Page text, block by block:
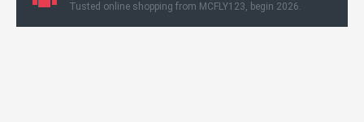
Tusted online shopping from MCFLY123, begin 2026.